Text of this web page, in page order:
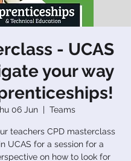
- UCAS
your way
06 Jun
  |
Teams
teachers CPD masterclass
UCAS for a session for a
on how to look for